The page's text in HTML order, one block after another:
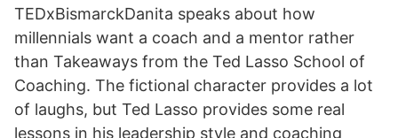
TEDxBismarckDanita speaks about how
millennials want a coach and a mentor rather
than Takeaways from the Ted Lasso School of
Coaching. The fictional character provides a lot
of laughs, but Ted Lasso provides some real
lessons in his leadership style and coaching